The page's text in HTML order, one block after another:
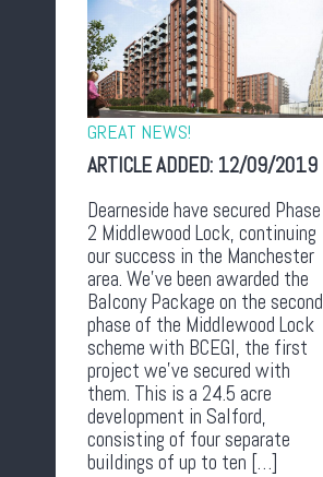
GREAT NEWS!
ARTICLE ADDED: 12/09/2019
Dearneside have secured Phase
2 Middlewood Lock, continuing
our success in the Manchester
area. We’ve been awarded the
Balcony Package on the second
phase of the Middlewood Lock
scheme with BCEGI, the first
project we’ve secured with
them. This is a 24.5 acre
development in Salford,
consisting of four separate
buildings of up to ten […]